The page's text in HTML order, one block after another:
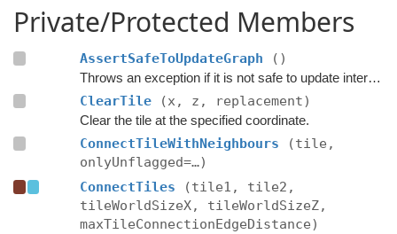
Private/Protected Members
AssertSafeToUpdateGraph ()
Throws an exception if it is not safe to update internal graph data right now.
ClearTile (x, z, replacement)
Clear the tile at the specified coordinate.
ConnectTileWithNeighbours
(tile,
onlyUnflagged=…)
ConnectTiles
(tile1, tile2,
tileWorldSizeX, tileWorldSizeZ,
maxTileConnectionEdgeDistance)